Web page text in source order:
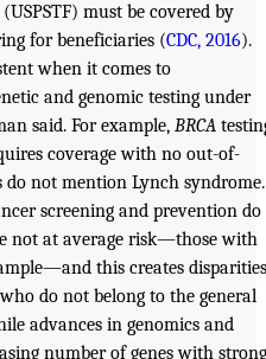
must be covered by
for beneficiaries (CDC, 2016).
when it comes to
and genomic testing under
said. For example, BRCA
coverage with no out-of-
do not mention Lynch syndrome.
screening and prevention do
not at average risk—those with
this creates disparities
do not belong to the general
advances in genomics and
number of genes with strong